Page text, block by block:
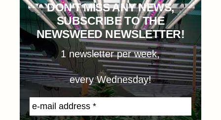
DON'T MISS ANY NEWS,
SUBSCRIBE TO THE
NEWSWEED NEWSLETTER!
1 newsletter per week,
every Wednesday!